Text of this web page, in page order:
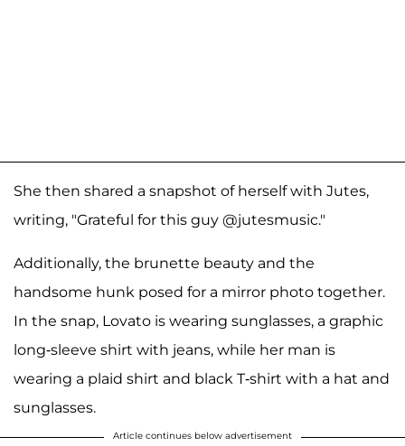
She then shared a snapshot of herself with Jutes,
writing, "Grateful for this guy @jutesmusic."
Additionally, the brunette beauty and the
handsome hunk posed for a mirror photo together.
In the snap, Lovato is wearing sunglasses, a graphic
long-sleeve shirt with jeans, while her man is
wearing a plaid shirt and black T-shirt with a hat and
sunglasses.
Article continues below advertisement